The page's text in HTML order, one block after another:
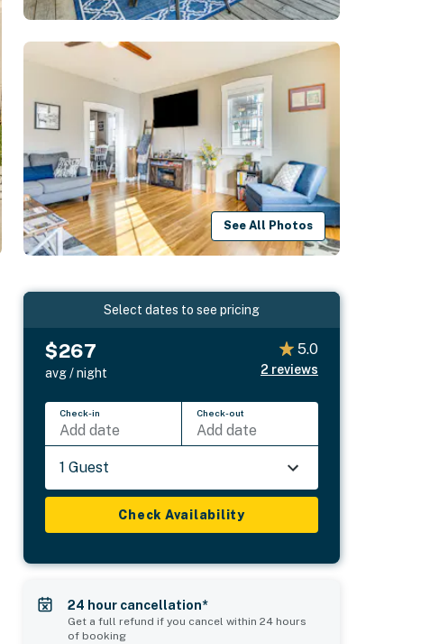
See All Photos
Select dates to see pricing
$267
avg / night
5.0
2 reviews
Check-in
Add date
Check-out
Add date
1 Guest
Check Availability
24 hour cancellation*
Get a full refund if you cancel within 24 hours
of booking